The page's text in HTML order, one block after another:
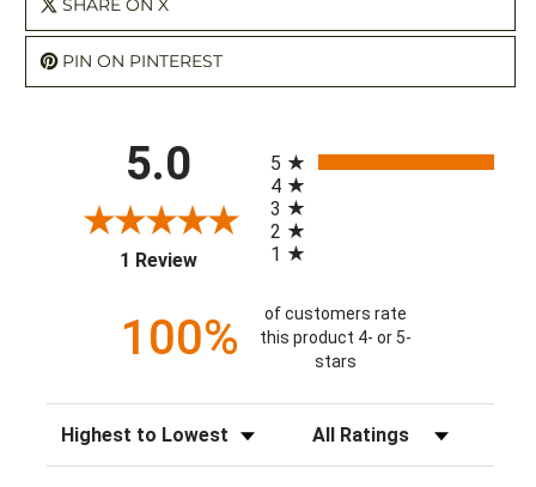
SHARE ON X
PIN ON PINTEREST
5.0
1 Review(opens in a new tab)
5
4
3
2
1
100%
of customers rate
this product 4- or 5-
stars
Sort Reviews Filter Reviews by Rating